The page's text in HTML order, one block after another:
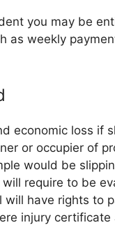
you may be
as weekly
economic loss if
or occupier of
would be
require to be
have rights to
injury certificate